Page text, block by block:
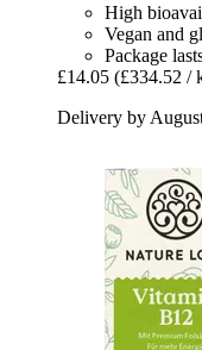
High
Vegan and
Package
£14.05 (£334.52 /
Delivery by